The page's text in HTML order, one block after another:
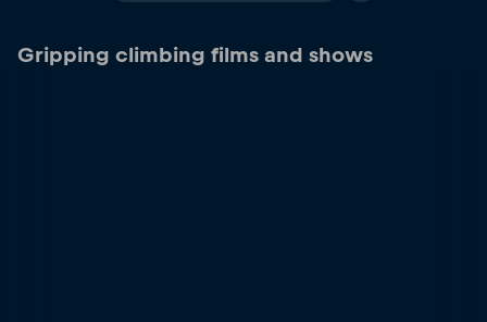
Gripping climbing films and shows